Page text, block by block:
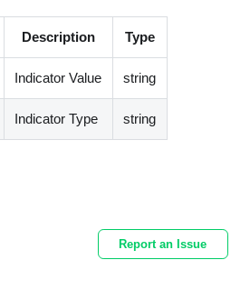
Description Type
Indicator Value string
Indicator Type string
Report an Issue